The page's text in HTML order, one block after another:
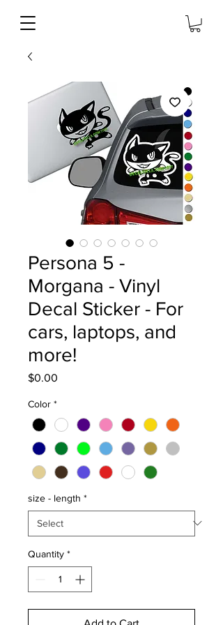
Persona 5 -
Morgana - Vinyl
Decal Sticker - For
cars, laptops, and
more!
$0.00
Color *
size - length *
Quantity *